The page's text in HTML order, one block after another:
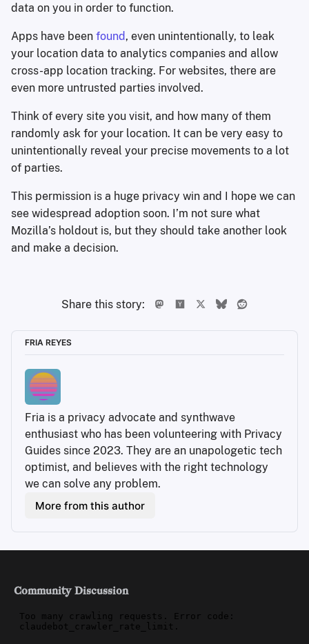
data on you in order to function.
Apps have been found , even unintentionally, to leak
your location data to analytics companies and allow
cross-app location tracking. For websites, there are
even more untrusted parties involved.
Think of every site you visit, and how many of them
randomly ask for your location. It can be very easy to
unintentionally reveal your precise movements to a lot
of parties.
This permission is a huge privacy win and I hope we can
see widespread adoption soon. I’m not sure what
Mozilla’s holdout is, but they should take another look
and make a decision.
Share this story:
FRIA REYES
Fria is a privacy advocate and synthwave
enthusiast who has been volunteering with Privacy
Guides since 2023. They are an unapologetic tech
optimist, and believes with the right technology
we can solve any problem.
More from this author
Community Discussion